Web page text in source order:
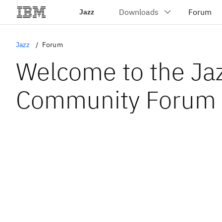
Jazz
Jazz Forum
Welcome to the
Community Forum